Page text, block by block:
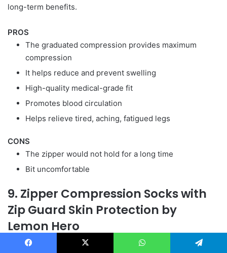
long-term benefits.
PROS
The graduated compression provides maximum
compression
It helps reduce and prevent swelling
High-quality medical-grade fit
Promotes blood circulation
Helps relieve tired, aching, fatigued legs
CONS
The zipper would not hold for a long time
Bit uncomfortable
9. Zipper Compression Socks with
Zip Guard Skin Protection by
Lemon Hero
If you are looking for high-quality support than choose